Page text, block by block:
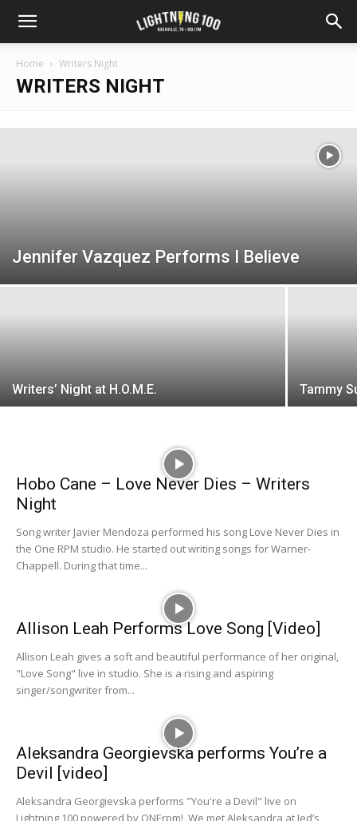
Home Writers Night
WRITERS NIGHT
Jennifer Vazquez Performs I Believe
Writers’ Night at H.O.M.E. Tammy
Hobo Cane – Love Never Dies – Writers
Night
Song writer Javier Mendoza performed his song Love Never Dies in
the One RPM studio. He started out writing songs for Warner-
Chappell. During that time...
Allison Leah Performs Love Song [Video]
Allison Leah gives a soft and beautiful performance of her original,
"Love Song" live in studio. She is a rising and aspiring
singer/songwriter from...
Aleksandra Georgievska performs You’re a
Devil [video]
Aleksandra Georgievska performs "You're a Devil" live on
Lightning 100 powered by ONErpm! We met Aleksandra at Jed’s